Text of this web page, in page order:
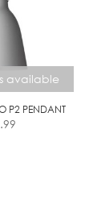
options
available
P2 PENDANT